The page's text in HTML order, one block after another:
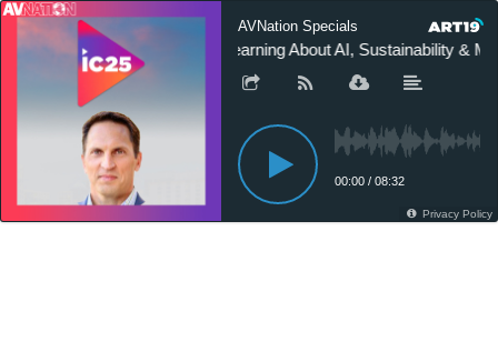
AVNation Specials
Learning About AI, Sustainability &
00:00 / 08:32
Privacy Policy